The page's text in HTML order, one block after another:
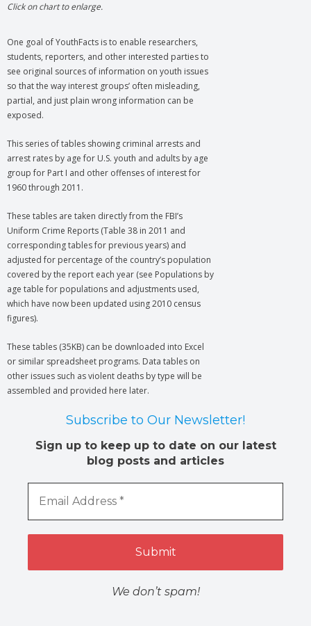
Click on chart to enlarge.
One goal of YouthFacts is to enable researchers,
students, reporters, and other interested parties to
see original sources of information on youth issues
so that the way interest groups’ often misleading,
partial, and just plain wrong information can be
exposed.
This series of tables showing criminal arrests and
arrest rates by age for U.S. youth and adults by age
group for Part I and other offenses of interest for
1960 through 2011.
These tables are taken directly from the FBI’s
Uniform Crime Reports (Table 38 in 2011 and
corresponding tables for previous years) and
adjusted for percentage of the country’s population
covered by the report each year (see Populations by
age table for populations and adjustments used,
which have now been updated using 2010 census
figures).
These tables (35KB) can be downloaded into Excel
or similar spreadsheet programs. Data tables on
other issues such as violent deaths by type will be
assembled and provided here later.
Subscribe to Our Newsletter!
Sign up to keep up to date on our latest
blog posts and articles
We don’t spam!